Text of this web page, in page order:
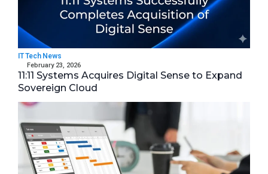
IT Tech News
February 23, 2026
11:11 Systems Acquires Digital Sense to Expand
Sovereign Cloud